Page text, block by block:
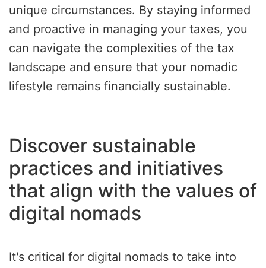
unique circumstances. By staying informed
and proactive in managing your taxes, you
can navigate the complexities of the tax
landscape and ensure that your nomadic
lifestyle remains financially sustainable.
Discover sustainable
practices and initiatives
that align with the values of
digital nomads
It's critical for digital nomads to take into